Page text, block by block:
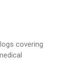
covering